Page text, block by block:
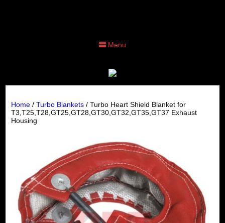
Menu
Home/ Turbo Blankets/ Turbo Heart Shield Blanket for
T3,T25,T28,GT25,GT28,GT30,GT32,GT35,GT37 Exhaust
Housing